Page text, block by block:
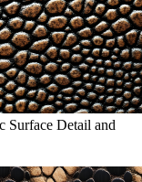
Surface Detail and